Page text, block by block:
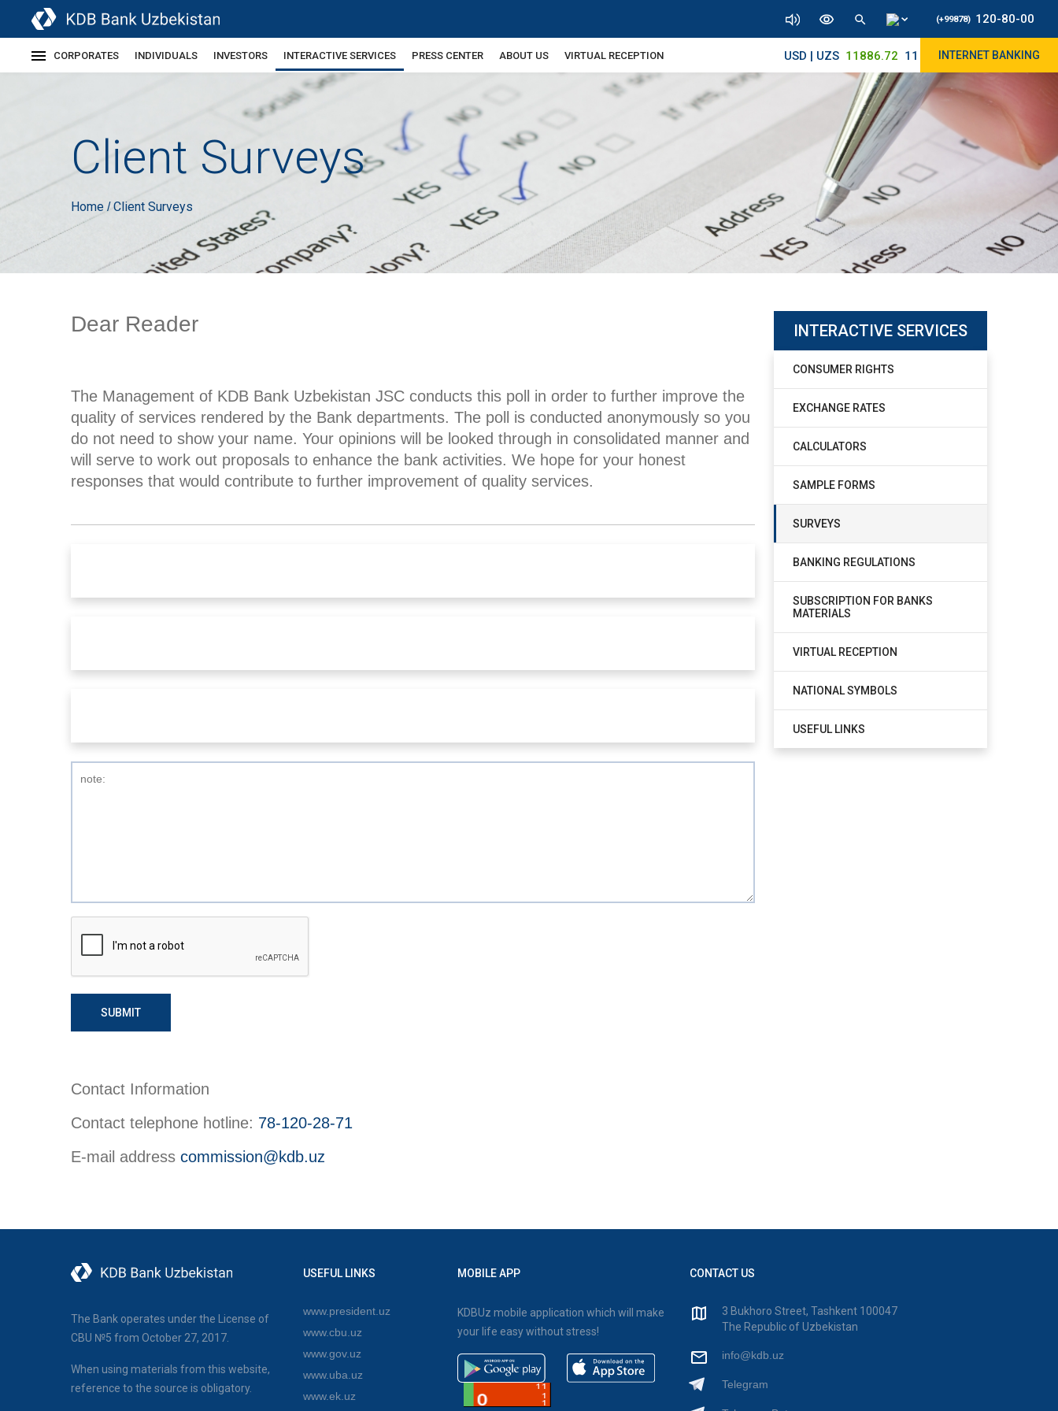
(+99878) 120-80-00
CORPORATES INDIVIDUALS INVESTORS INTERACTIVE SERVICES PRESS CENTER ABOUT US VIRTUAL RECEPTION 11886.72 11830/11945 INTERNET BANKING
Client Surveys
Home /Client Surveys
Dear Reader
The Management of KDB Bank Uzbekistan JSC conducts this poll in order to further improve the
quality of services rendered by the Bank departments. The poll is conducted anonymously so you
do not need to show your name. Your opinions will be looked through in consolidated manner and
will serve to work out proposals to enhance the bank activities. We hope for your honest
responses that would contribute to further improvement of quality services.
SUBMIT
Contact Information
Contact telephone hotline: 78-120-28-71
E-mail address commission@kdb.uz
INTERACTIVE SERVICES
CONSUMER RIGHTS
EXCHANGE RATES
CALCULATORS
SAMPLE FORMS
SURVEYS
BANKING REGULATIONS
SUBSCRIPTION FOR BANKS
MATERIALS
VIRTUAL RECEPTION
NATIONAL SYMBOLS
USEFUL LINKS
The Bank operates under the License of
CBU №5 from October 27, 2017.
When using materials from this website,
reference to the source is obligatory.
USEFUL LINKS
www.president.uz
www.cbu.uz
www.gov.uz
www.uba.uz
www.ek.uz
MOBILE APP
KDBUz mobile application which will make
your life easy without stress!
CONTACT US
3 Bukhoro Street, Tashkent 100047
The Republic of Uzbekistan
info@kdb.uz
Telegram